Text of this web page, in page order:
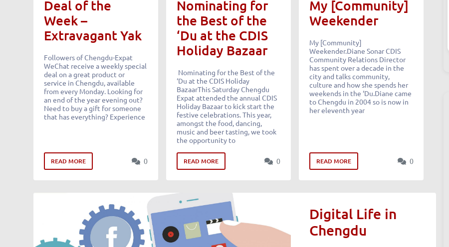
Deal of the
Week –
Extravagant Yak
Followers of Chengdu-Expat
WeChat receive a weekly special
deal on a great product or
service in Chengdu, available
from every Monday. Looking for
an end of the year evening out?
Need to buy a gift for someone
that has everything? Experience
READ MORE 0
Nominating for
the Best of the
‘Du at the CDIS
Holiday Bazaar
Nominating for the Best of the
‘Du at the CDIS Holiday
BazaarThis Saturday Chengdu
Expat attended the annual CDIS
Holiday Bazaar to kick start the
festive celebrations. This year,
amongst the food, dancing,
music and beer tasting, we took
the opportunity to
READ MORE 0
My [Community]
Weekender
My [Community]
Weekender.Diane Sonar CDIS
Community Relations Director
has spent over a decade in the
city and talks community,
culture and how she spends her
weekends in the ‘Du.Diane came
to Chengdu in 2004 so is now in
her eleventh year
READ MORE 0
Digital Life in
Chengdu